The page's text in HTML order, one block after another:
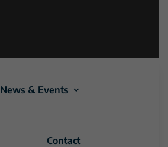
News & Events
Contact